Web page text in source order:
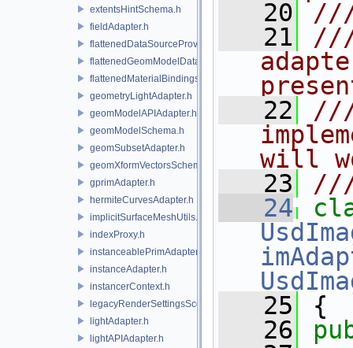
extentsHintSchema.h
fieldAdapter.h
flattenedDataSourceProviders.h
flattenedGeomModelDataSourceProvider.h
flattenedMaterialBindingsDataSourceProvider.h
geometryLightAdapter.h
geomModelAPIAdapter.h
geomModelSchema.h
geomSubsetAdapter.h
geomXformVectorsSchema.h
gprimAdapter.h
hermiteCurvesAdapter.h
implicitSurfaceMeshUtils.h
indexProxy.h
instanceablePrimAdapter.h
instanceAdapter.h
instancerContext.h
legacyRenderSettingsSceneIndex.h
lightAdapter.h
lightAPIAdapter.h
   20
   21
///
   22
///
will
   23
   24
   25
{
   26